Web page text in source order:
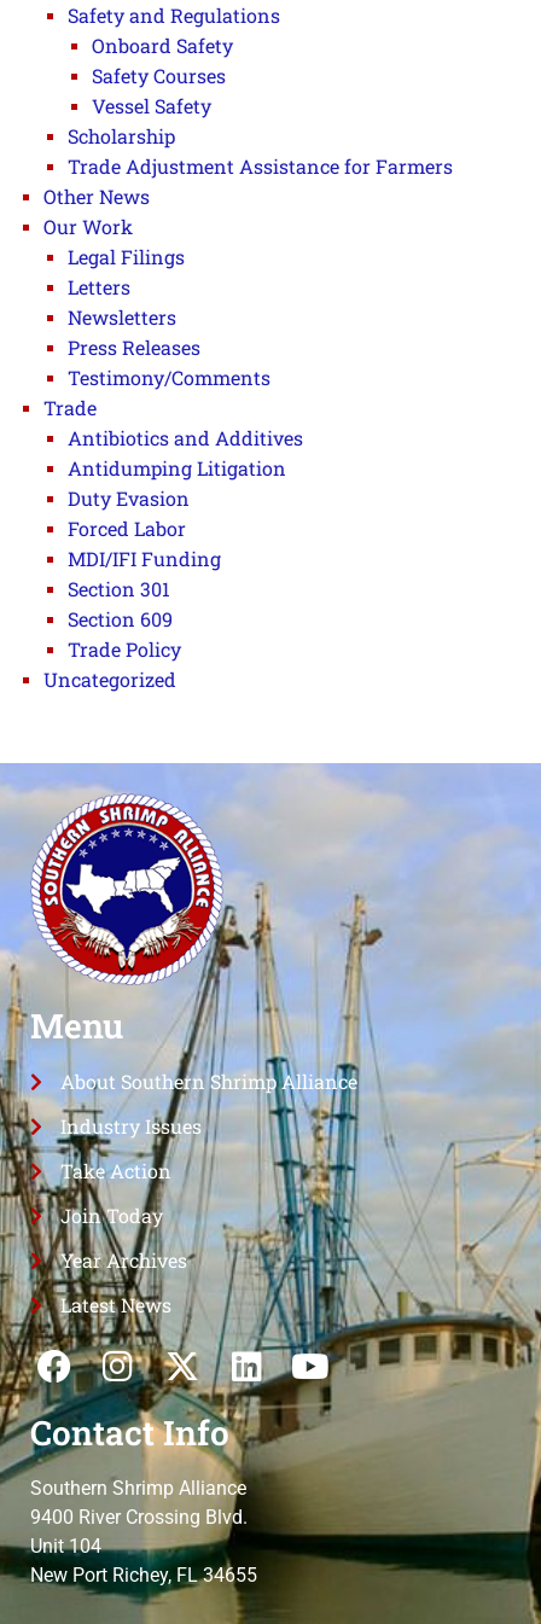
Safety and Regulations
Onboard Safety
Safety Courses
Vessel Safety
Scholarship
Trade Adjustment Assistance for Farmers
Other News
Our Work
Legal Filings
Letters
Newsletters
Press Releases
Testimony/Comments
Trade
Antibiotics and Additives
Antidumping Litigation
Duty Evasion
Forced Labor
MDI/IFI Funding
Section 301
Section 609
Trade Policy
Uncategorized
Menu
About Southern Shrimp Alliance
Industry Issues
Take Action
Join Today
Year Archives
Latest News
Contact Info
Southern Shrimp Alliance
9400 River Crossing Blvd.
Unit 104
New Port Richey, FL 34655